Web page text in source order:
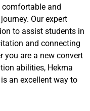
and
Our expert
to assist students in
and connecting
you are a new convert
abilities, Hekma
an excellent way to